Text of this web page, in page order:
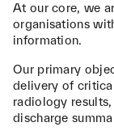
At our core, we
organisations
information.
Our primary
delivery of
radiology
discharge